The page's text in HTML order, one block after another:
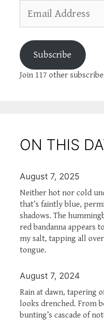
Address
Subscribe
Join 117 other
ON THIS
August 7, 2025
Neither hot nor cold
that’s faintly blue,
shadows. The
red bandanna appears
my salt, tapping all
tongue.
August 7, 2024
Rain at dawn, tapering
looks drenched. From
bunting’s cascade of